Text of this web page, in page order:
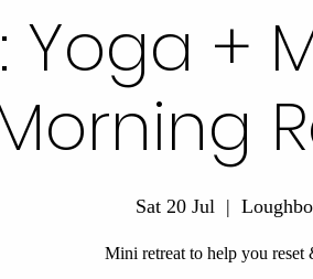
Yoga +
Sat 20 Jul
  |
Mini retreat to help you reset